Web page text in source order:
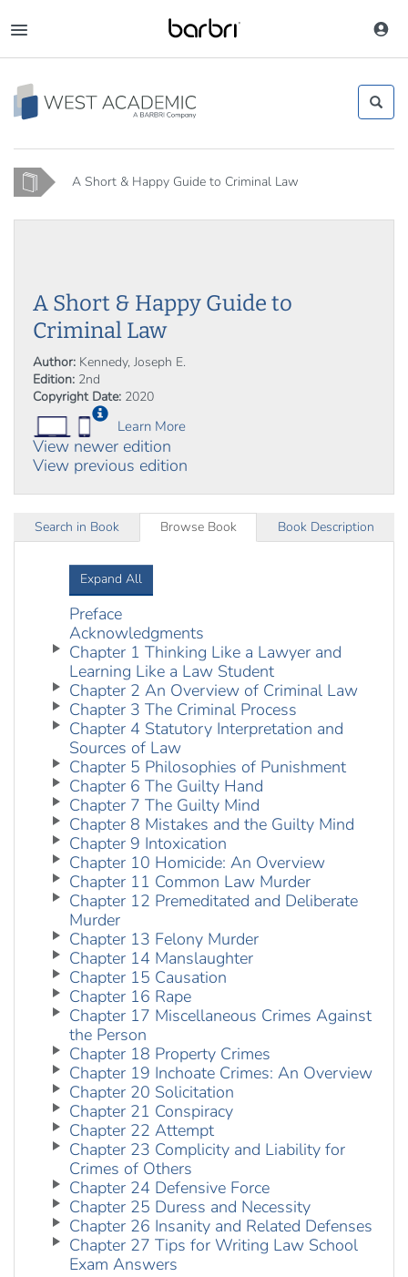
to
main
content
Home A Short & Happy Guide to Criminal Law
A Short & Happy Guide to
Criminal Law
Author: Kennedy, Joseph E.
Edition: 2nd
Copyright Date: 2020
Learn More
View newer edition
View previous edition
Search in Book Browse Book Book Description
Expand All
Preface
Acknowledgments
Chapter 1 Thinking Like a Lawyer and
Learning Like a Law Student
Chapter 2 An Overview of Criminal Law
Chapter 3 The Criminal Process
Chapter 4 Statutory Interpretation and
Sources of Law
Chapter 5 Philosophies of Punishment
Chapter 6 The Guilty Hand
Chapter 7 The Guilty Mind
Chapter 8 Mistakes and the Guilty Mind
Chapter 9 Intoxication
Chapter 10 Homicide: An Overview
Chapter 11 Common Law Murder
Chapter 12 Premeditated and Deliberate
Murder
Chapter 13 Felony Murder
Chapter 14 Manslaughter
Chapter 15 Causation
Chapter 16 Rape
Chapter 17 Miscellaneous Crimes Against
the Person
Chapter 18 Property Crimes
Chapter 19 Inchoate Crimes: An Overview
Chapter 20 Solicitation
Chapter 21 Conspiracy
Chapter 22 Attempt
Chapter 23 Complicity and Liability for
Crimes of Others
Chapter 24 Defensive Force
Chapter 25 Duress and Necessity
Chapter 26 Insanity and Related Defenses
Chapter 27 Tips for Writing Law School
Exam Answers